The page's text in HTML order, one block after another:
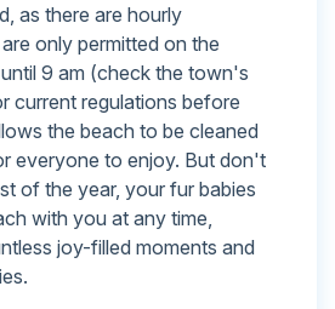
as there are hourly
only permitted on the
9 am (check the town's
current regulations before
the beach to be cleaned
everyone to enjoy. But don't
of the year, your fur babies
with you at any time,
joy-filled moments and